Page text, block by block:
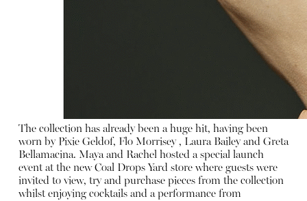
The collection has already been a huge hit, having been
worn by Pixie Geldof, Flo Morrisey , Laura Bailey and Greta
Bellamacina. Maya and Rachel hosted a special launch
event at the new Coal Drops Yard store where guests were
invited to view, try and purchase pieces from the collection
whilst enjoying cocktails and a performance from